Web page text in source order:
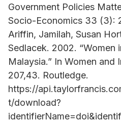
Government Policies
Socio-Economics 33 (3):
Ariffin, Jamilah, Susan
Sedlacek. 2002. “Women
Malaysia.” In Women and
207,43. Routledge.
https://
t/download?